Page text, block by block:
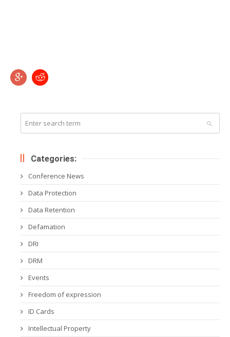
Categories:
Conference News
Data Protection
Data Retention
Defamation
DRI
DRM
Events
Freedom of expression
ID Cards
Intellectual Property